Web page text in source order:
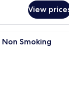
View
room with a bed, two
Smoking